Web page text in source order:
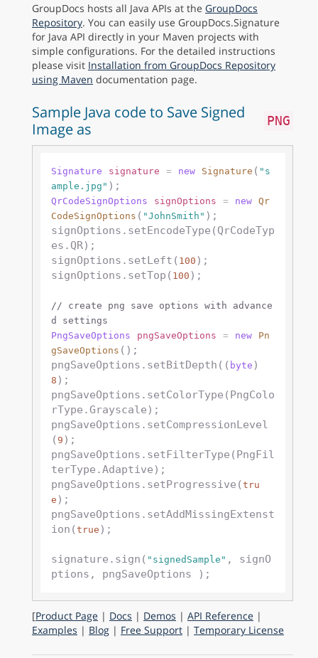
GroupDocs hosts all Java APIs at the GroupDocs
Repository. You can easily use GroupDocs.Signature
for Java API directly in your Maven projects with
simple configurations. For the detailed instructions
please visit Installation from GroupDocs Repository
using Maven documentation page.
Sample Java code to Save Signed
Image as
PNG
Signature signature = new Signature ( "s
ample.jpg"
QrCodeSignOptions signOptions = new
Qr
CodeSignOptions ( "JohnSmith" );
signOptions.setEncodeType(QrCodeTyp
es.QR);
signOptions.setLeft( 100 );
signOptions.setTop( 100 );
// create png save options with advance
d settings
PngSaveOptions
pngSaveOptions = new
Pn
gSaveOptions ();
pngSaveOptions.setBitDepth(( byte
8 );
pngSaveOptions.setColorType(PngColo
rType.Grayscale);
pngSaveOptions.setCompressionLevel
( 9 );
pngSaveOptions.setFilterType(PngFil
terType.Adaptive);
pngSaveOptions.setProgressive(tru
e );
pngSaveOptions.setAddMissingExtenst
ion(true );
signature.sign( "signedSample" , signO
[Product Page | Docs | Demos | API Reference |
Examples | Blog | Free Support | Temporary License